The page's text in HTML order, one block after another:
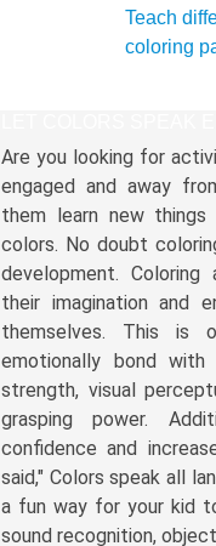
Teach
coloring
Are you looking for
engaged and away
them learn new
colors. No doubt
development.
their imagination and
themselves. This
emotionally bond with
strength, visual
grasping power.
confidence and
said," Colors speak all
a fun way for your kid
sound recognition,